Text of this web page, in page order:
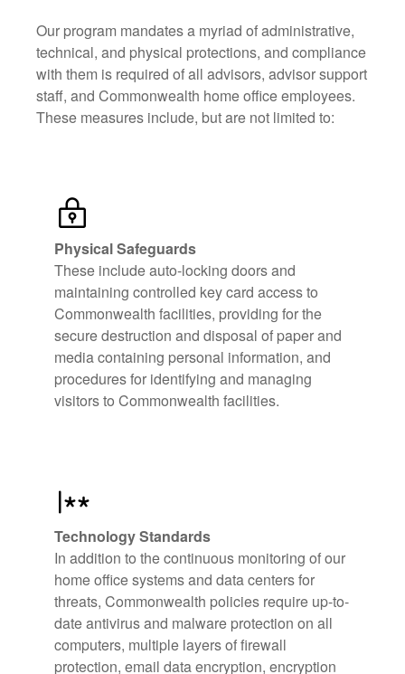
Our program mandates a myriad of administrative,
technical, and physical protections, and compliance
with them is required of all advisors, advisor support
staff, and Commonwealth home office employees.
These measures include, but are not limited to:
Physical Safeguards
These include auto-locking doors and
maintaining controlled key card access to
Commonwealth facilities, providing for the
secure destruction and disposal of paper and
media containing personal information, and
procedures for identifying and managing
visitors to Commonwealth facilities.
Technology Standards
In addition to the continuous monitoring of our
home office systems and data centers for
threats, Commonwealth policies require up-to-
date antivirus and malware protection on all
computers, multiple layers of firewall
protection, email data encryption, encryption